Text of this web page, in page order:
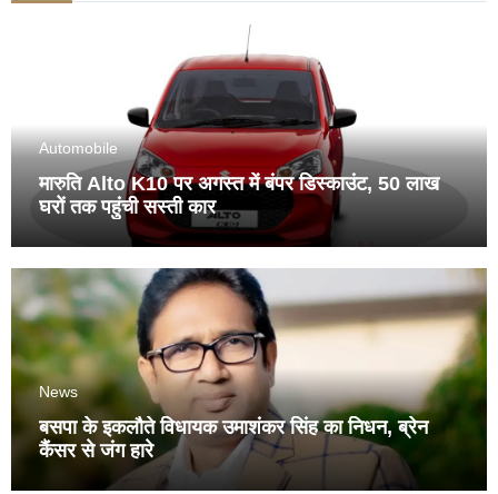
Automobile
मारुति Alto K10 पर अगस्त में बंपर डिस्काउंट, 50 लाख
घरों तक पहुंची सस्ती कार
News
बसपा के इकलौते विधायक उमाशंकर सिंह का निधन, ब्रेन
कैंसर से जंग हारे